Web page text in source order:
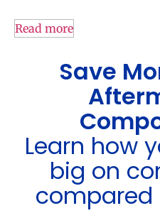
Read more
Save
Learn how
big on
compared